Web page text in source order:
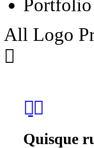
All Logo
Quisque